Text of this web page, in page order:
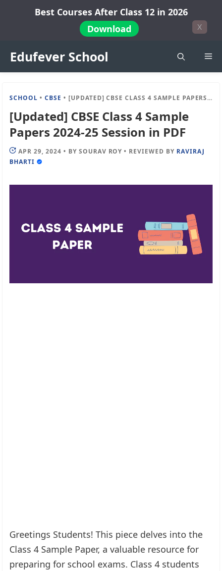
Best Courses After Class 12 in 2026
Download
X
Edufever School
SCHOOL •CBSE • [UPDATED] CBSE CLASS 4 SAMPLE PAPERS 2024-25 SESSION IN PDF
[Updated] CBSE Class 4 Sample
Papers 2024-25 Session in PDF
APR 29, 2024 • BY SOURAV ROY • REVIEWED BY RAVIRAJ
BHARTI
Greetings Students! This piece delves into the
Class 4 Sample Paper, a valuable resource for
preparing for school exams. Class 4 students